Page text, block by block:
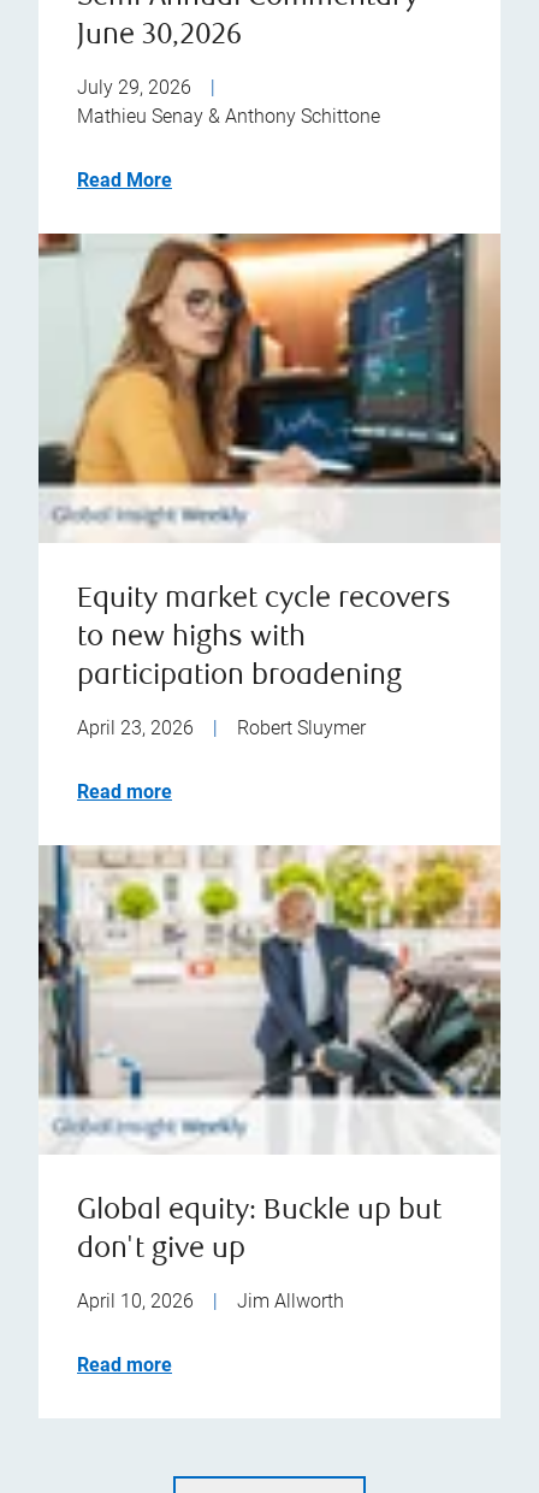
June 30,2026
July 29, 2026
|
Mathieu Senay & Anthony Schittone
Read More
Equity market cycle recovers
to new highs with
participation broadening
April 23, 2026 | Robert Sluymer
Read more
Global equity: Buckle up but
don't give up
April 10, 2026 Jim Allworth
Read more